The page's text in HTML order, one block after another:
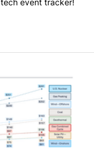
event tracker!